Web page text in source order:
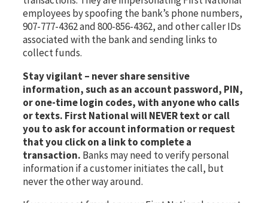
employees by spoofing the bank’s phone numbers,
907-777-4362 and 800-856-4362, and other caller IDs
associated with the bank and sending links to
collect funds.
Stay vigilant – never share sensitive
information, such as an account password, PIN,
or one-time login codes, with anyone who calls
or texts. First National will NEVER text or call
you to ask for account information or request
that you click on a link to complete a
transaction. Banks may need to verify personal
information if a customer initiates the call, but
never the other way around.